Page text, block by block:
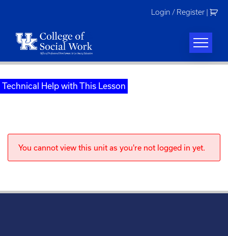
Login / Register
Technical Help with This Lesson
You cannot view this unit as you're not logged in yet.